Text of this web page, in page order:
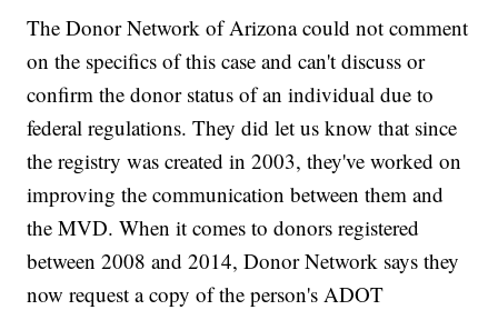
The Donor Network of Arizona could not comment
on the specifics of this case and can't discuss or
confirm the donor status of an individual due to
federal regulations. They did let us know that since
the registry was created in 2003, they've worked on
improving the communication between them and
the MVD. When it comes to donors registered
between 2008 and 2014, Donor Network says they
now request a copy of the person's ADOT